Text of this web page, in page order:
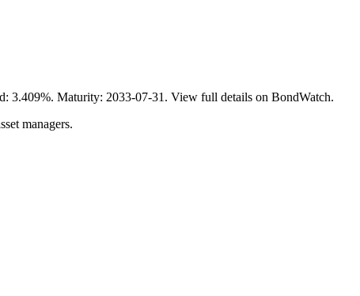
Maturity: 2033-07-31. View full details on BondWatch.
managers.